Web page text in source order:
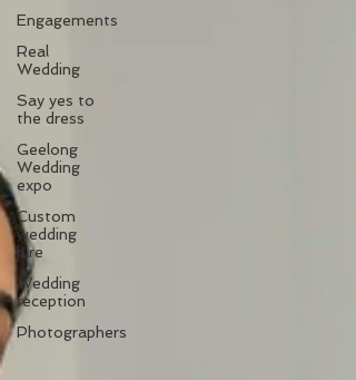
Engagements
Real
Wedding
Say yes to
the dress
Geelong
Wedding
expo
Custom
wedding
hire
Wedding
reception
Photographers